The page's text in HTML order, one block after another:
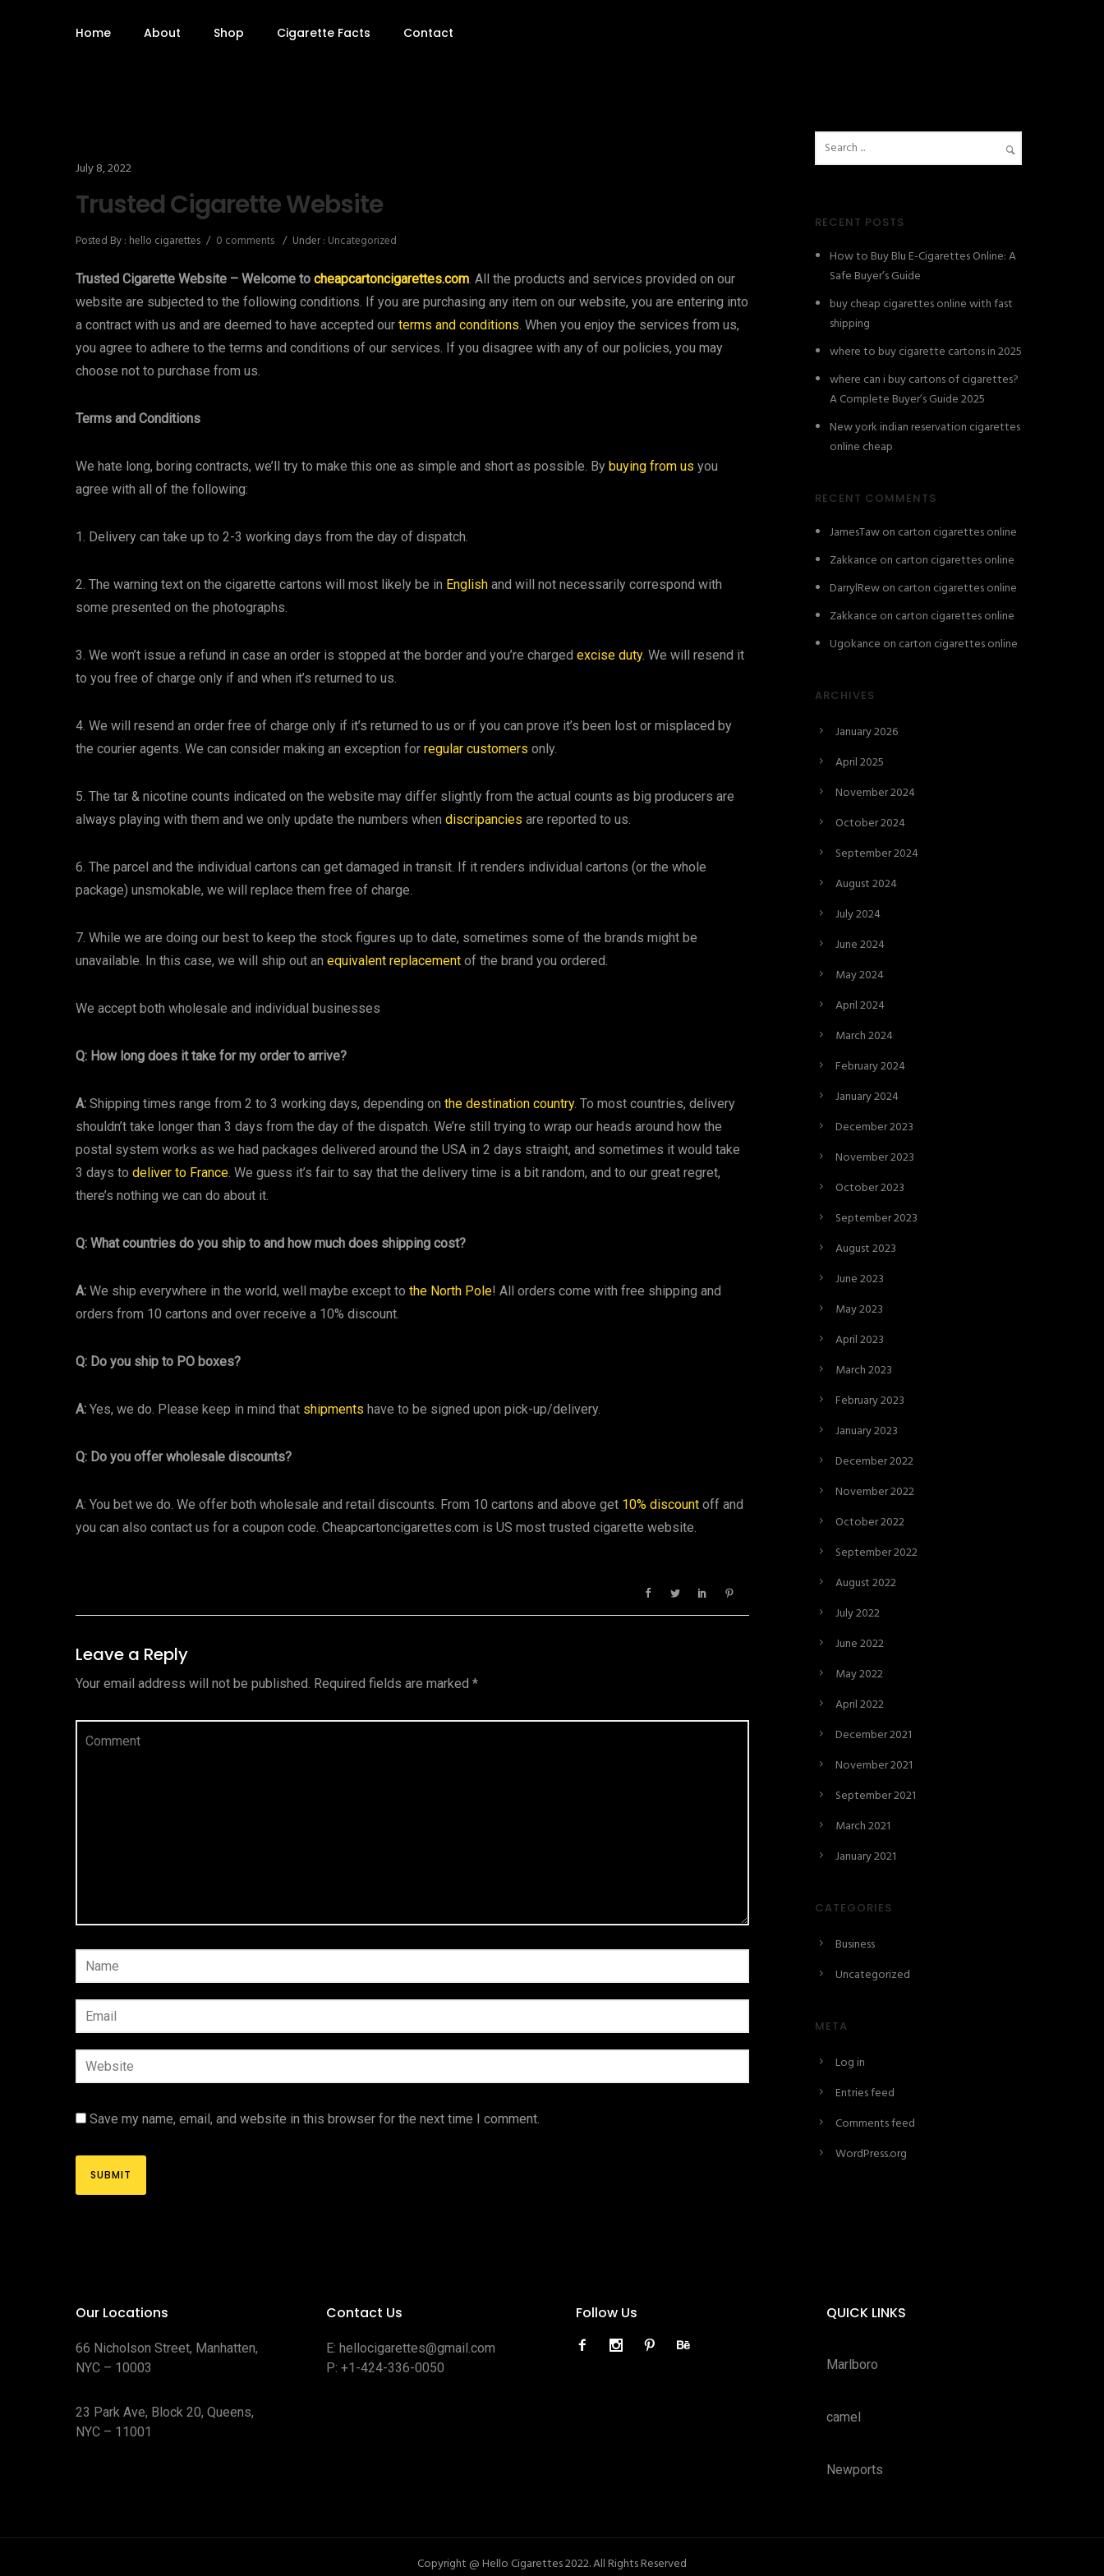
Home About Shop Cigarette Facts Contact
July 8, 2022
Trusted Cigarette Website
Posted By : hello cigarettes / 0 comments / Under : Uncategorized
Trusted Cigarette Website – Welcome to cheapcartoncigarettes.com. All the products and services provided on our
website are subjected to the following conditions. If you are purchasing any item on our website, you are entering into
a contract with us and are deemed to have accepted our terms and conditions. When you enjoy the services from us,
you agree to adhere to the terms and conditions of our services. If you disagree with any of our policies, you may
choose not to purchase from us.
Terms and Conditions
We hate long, boring contracts, we’ll try to make this one as simple and short as possible. By buying from us you
agree with all of the following:
1. Delivery can take up to 2-3 working days from the day of dispatch.
2. The warning text on the cigarette cartons will most likely be in English and will not necessarily correspond with
some presented on the photographs.
3. We won’t issue a refund in case an order is stopped at the border and you’re charged excise duty. We will resend it
to you free of charge only if and when it’s returned to us.
4. We will resend an order free of charge only if it’s returned to us or if you can prove it’s been lost or misplaced by
the courier agents. We can consider making an exception for regular customers only.
5. The tar & nicotine counts indicated on the website may differ slightly from the actual counts as big producers are
always playing with them and we only update the numbers when discripancies are reported to us.
6. The parcel and the individual cartons can get damaged in transit. If it renders individual cartons (or the whole
package) unsmokable, we will replace them free of charge.
7. While we are doing our best to keep the stock figures up to date, sometimes some of the brands might be
unavailable. In this case, we will ship out an equivalent replacement of the brand you ordered.
We accept both wholesale and individual businesses
Q: How long does it take for my order to arrive?
A: Shipping times range from 2 to 3 working days, depending on the destination country. To most countries, delivery
shouldn’t take longer than 3 days from the day of the dispatch. We’re still trying to wrap our heads around how the
postal system works as we had packages delivered around the USA in 2 days straight, and sometimes it would take
3 days to deliver to France. We guess it’s fair to say that the delivery time is a bit random, and to our great regret,
there’s nothing we can do about it.
Q: What countries do you ship to and how much does shipping cost?
A: We ship everywhere in the world, well maybe except to the North Pole! All orders come with free shipping and
orders from 10 cartons and over receive a 10% discount.
Q: Do you ship to PO boxes?
A: Yes, we do. Please keep in mind that shipments have to be signed upon pick-up/delivery.
Q: Do you offer wholesale discounts?
A: You bet we do. We offer both wholesale and retail discounts. From 10 cartons and above get 10% discount off and
you can also contact us for a coupon code. Cheapcartoncigarettes.com is US most trusted cigarette website.
Leave a Reply
Your email address will not be published. Required fields are marked *
Save my name, email, and website in this browser for the next time I comment.
RECENT POSTS
How to Buy Blu E-Cigarettes Online: A
Safe Buyer’s Guide
buy cheap cigarettes online with fast
shipping
where to buy cigarette cartons in 2025
where can i buy cartons of cigarettes?
A Complete Buyer’s Guide 2025
New york indian reservation cigarettes
online cheap
RECENT COMMENTS
JamesTawon carton cigarettes online
Zakkance on carton cigarettes online
DarrylRewon carton cigarettes online
Zakkance on carton cigarettes online
Ugokance on carton cigarettes online
ARCHIVES
January 2026
April 2025
November 2024
October 2024
September 2024
August 2024
July 2024
June 2024
May 2024
April 2024
March 2024
February 2024
January 2024
December 2023
November 2023
October 2023
September 2023
August 2023
June 2023
May 2023
April 2023
March 2023
February 2023
January 2023
December 2022
November 2022
October 2022
September 2022
August 2022
July 2022
June 2022
May 2022
April 2022
December 2021
November 2021
September 2021
March 2021
January 2021
CATEGORIES
Business
Uncategorized
META
Log in
Entries feed
Comments feed
WordPress.org
Our Locations
66 Nicholson Street, Manhatten,
NYC – 10003
23 Park Ave, Block 20, Queens,
NYC – 11001
Contact Us
E: hellocigarettes@gmail.com
P: +1-424-336-0050
Follow Us QUICK LINKS
Marlboro
camel
Newports
Copyright @ Hello Cigarettes 2022. All Rights Reserved